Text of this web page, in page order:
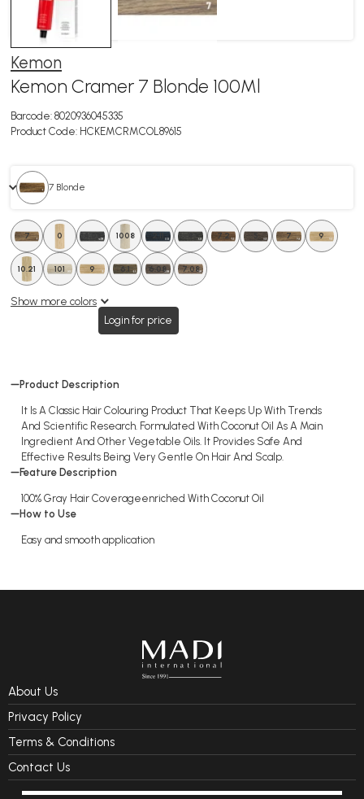
Kemon
Kemon Cramer 7 Blonde 100Ml
Barcode: 8020936045335
Product Code: HCKEMCRMCOL89615
7 Blonde
7 0 4.08 1008 4 40Vol
7.2 5 7 9
10.21 101 6.5 9 6.1 6.08 7.08
Show more colors
Login for price
Product Description
It Is A Classic Hair Colouring Product That Keeps Up With Trends
And Scientific Research. Formulated With Coconut Oil As A Main
Ingredient And Other Vegetable Oils. It Provides Safe And
Effective Results Being Very Gentle On Hair And Scalp.
Feature Description
100% Gray Hair Coverageenriched With Coconut Oil
How to Use
Easy and smooth application
About Us
Privacy Policy
Terms & Conditions
Contact Us